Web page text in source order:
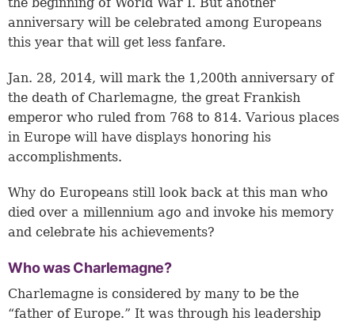
anniversary will be celebrated among Europeans
this year that will get less fanfare.
Jan. 28, 2014, will mark the 1,200th anniversary of
the death of Charlemagne, the great Frankish
emperor who ruled from 768 to 814. Various places
in Europe will have displays honoring his
accomplishments.
Why do Europeans still look back at this man who
died over a millennium ago and invoke his memory
and celebrate his achievements?
Who was Charlemagne?
Charlemagne is considered by many to be the
“father of Europe.” It was through his leadership